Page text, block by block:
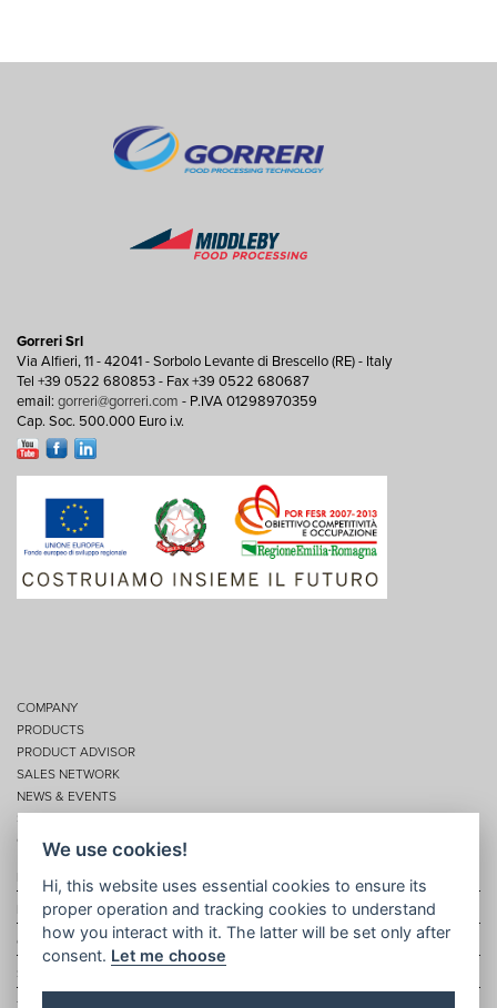
Gorreri Srl
Via Alfieri, 11 - 42041 - Sorbolo Levante di Brescello (RE) - Italy
Tel +39 0522 680853 - Fax +39 0522 680687
email: gorreri@gorreri.com - P.IVA 01298970359
Cap. Soc. 500.000 Euro i.v.
COMPANY
PRODUCTS
PRODUCT ADVISOR
SALES NETWORK
NEWS & EVENTS
SERVICES
CONTACTS
Privacy
Disclaimer
Cookie policy
Site map
We use cookies!
Hi, this website uses essential cookies to ensure its
proper operation and tracking cookies to understand
how you interact with it. The latter will be set only after
consent. Let me choose